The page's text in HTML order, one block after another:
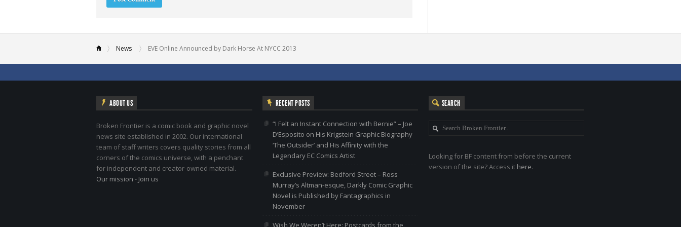
News EVE Online Announced by Dark Horse At NYCC 2013
ABOUT US
Broken Frontier is a comic book and graphic novel
news site established in 2002. Our international
team of staff writers covers quality stories from all
corners of the comics universe, with a penchant
for independent and creator-owned material.
Our mission - Join us
RECENT POSTS
“I Felt an Instant Connection with Bernie” – Joe
D’Esposito on His Krigstein Graphic Biography
‘The Outsider’ and His Affinity with the
Legendary EC Comics Artist
Exclusive Preview: Bedford Street – Ross
Murray’s Altman-esque, Darkly Comic Graphic
Novel is Published by Fantagraphics in
November
Wish We Weren’t Here: Postcards from the
SEARCH
Looking for BF content from before the current
version of the site? Access it here.